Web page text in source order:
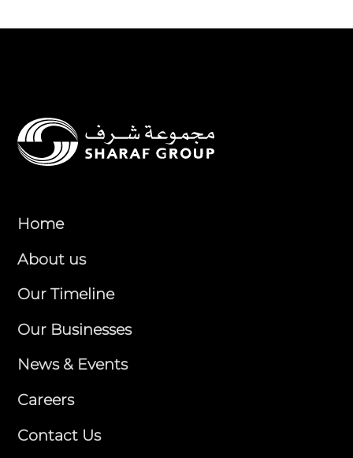
Home
About us
Our Timeline
Our Businesses
News & Events
Careers
Contact Us